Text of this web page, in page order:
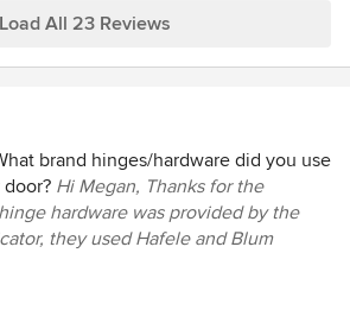
it. I would strongly recommend her
Load All 23 Reviews
brand hinges/hardware did you use
Hi Megan, Thanks for the
hardware was provided by the
they used Hafele and Blum